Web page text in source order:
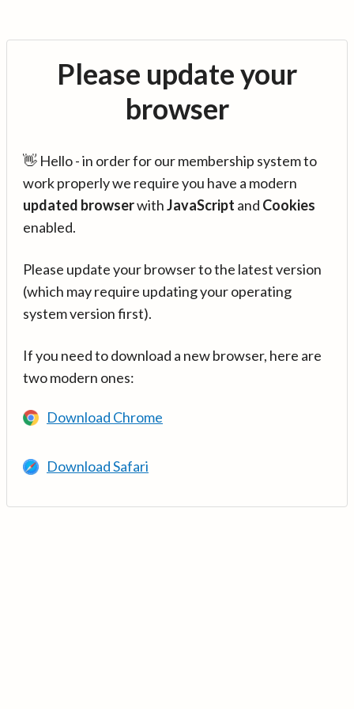
Please update your
browser
👋 Hello - in order for our membership system to
work properly we require you have a modern
updated browserwithJavaScript and Cookies
enabled.
Please update your browser to the latest version
(which may require updating your operating
system version first).
If you need to download a new browser, here are
two modern ones:
Download Chrome
Download Safari